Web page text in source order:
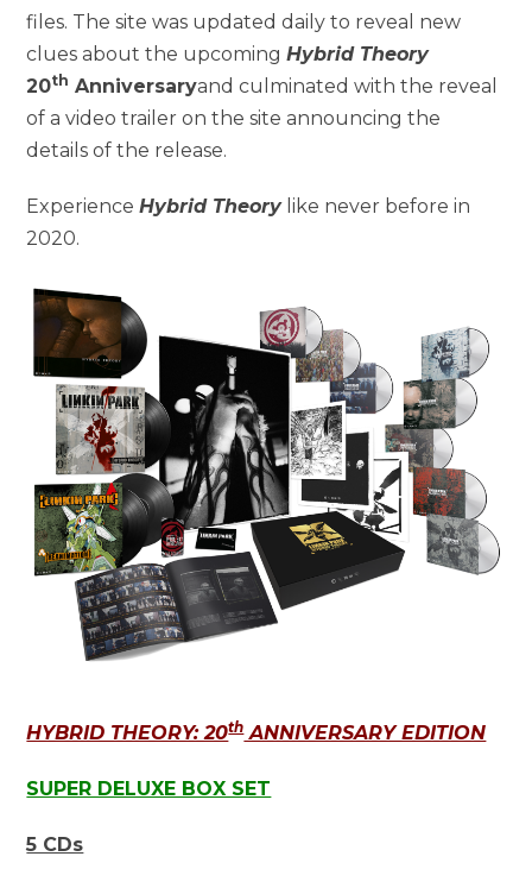
files. The site was updated daily to reveal new
clues about the upcomingHybrid Theory
20th Anniversaryand culminated with the reveal
of a video trailer on the site announcing the
details of the release.
ExperienceHybrid Theorylike never before in
2020.
HYBRID THEORY: 20thANNIVERSARY EDITION
SUPER DELUXE BOX SET
5 CDs